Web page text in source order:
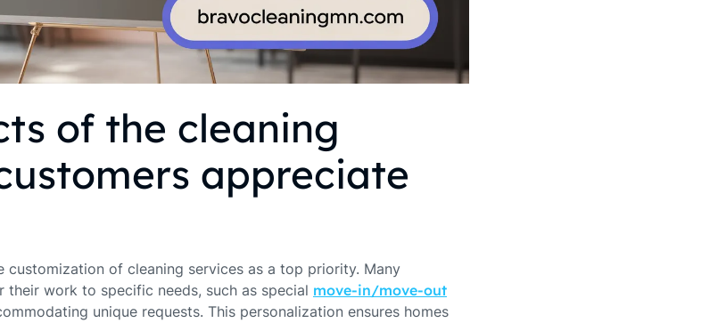
of the cleaning
appreciate
customization of cleaning services as a top priority. Many
work to specific needs, such as special move-in/move-out
unique requests. This personalization ensures homes